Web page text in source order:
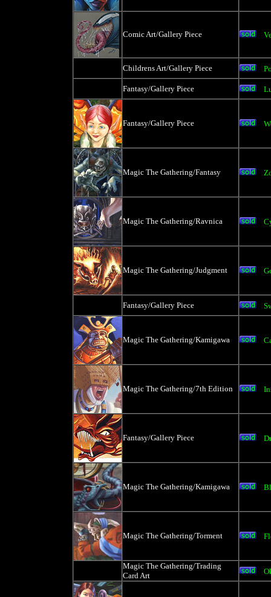
Comic Art/Gallery Piece
Childrens Art/Gallery Piece
Fantasy/Gallery Piece
Fantasy/Gallery Piece
Magic The Gathering/Fantasy
Magic The Gathering/Ravnica
Magic The Gathering/Judgment
Fantasy/Gallery Piece
Magic The Gathering/Kamigawa
Magic The Gathering/7th Edition
Fantasy/Gallery Piece
Magic The Gathering/Kamigawa
Magic The Gathering/Torment
Magic The Gathering/Trading
Card Art